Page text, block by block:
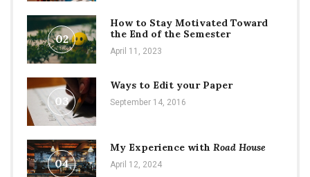
02
How to Stay Motivated Toward
the End of the Semester
April 11, 2023
03
Ways to Edit your Paper
September 14, 2016
04
My Experience with Road House
April 12, 2024